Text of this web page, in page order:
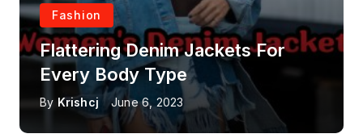
Fashion
Flattering Denim Jackets For
Every Body Type
By Krishcj June 6, 2023